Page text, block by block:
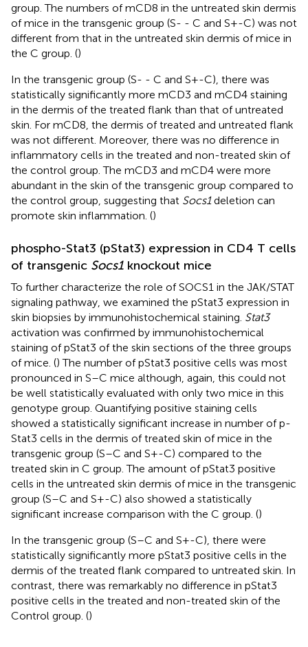
group. The numbers of mCD8 in the untreated skin dermis
of mice in the transgenic group (S- - C and S+-C) was not
different from that in the untreated skin dermis of mice in
the C group. ()
In the transgenic group (S- - C and S+-C), there was
statistically significantly more mCD3 and mCD4 staining
in the dermis of the treated flank than that of untreated
skin. For mCD8, the dermis of treated and untreated flank
was not different. Moreover, there was no difference in
inflammatory cells in the treated and non-treated skin of
the control group. The mCD3 and mCD4 were more
abundant in the skin of the transgenic group compared to
the control group, suggesting that Socs1deletion can
promote skin inflammation. ()
phospho-Stat3 (pStat3) expression in CD4 T cells
of transgenic Socs1 knockout mice
To further characterize the role of SOCS1 in the JAK/STAT
signaling pathway, we examined the pStat3 expression in
skin biopsies by immunohistochemical staining. Stat3
activation was confirmed by immunohistochemical
staining of pStat3 of the skin sections of the three groups
of mice. () The number of pStat3 positive cells was most
pronounced in S–C mice although, again, this could not
be well statistically evaluated with only two mice in this
genotype group. Quantifying positive staining cells
showed a statistically significant increase in number of p-
Stat3 cells in the dermis of treated skin of mice in the
transgenic group (S–C and S+-C) compared to the
treated skin in C group. The amount of pStat3 positive
cells in the untreated skin dermis of mice in the transgenic
group (S–C and S+-C) also showed a statistically
significant increase comparison with the C group. ()
In the transgenic group (S–C and S+-C), there were
statistically significantly more pStat3 positive cells in the
dermis of the treated flank compared to untreated skin. In
contrast, there was remarkably no difference in pStat3
positive cells in the treated and non-treated skin of the
Control group. ()